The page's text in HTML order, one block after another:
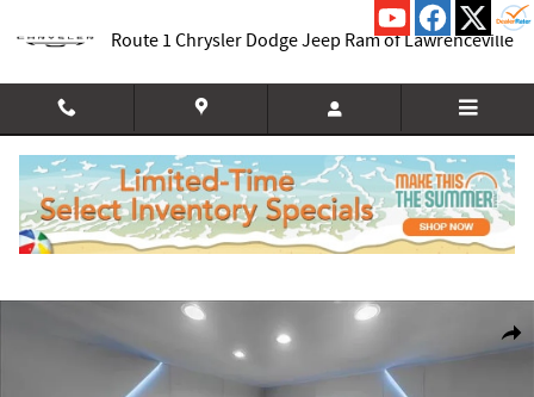
Route 1 Chrysler Dodge Jeep Ram of Lawrenceville
New 2026 Dodge Durango GT PLUS AWD Sport Utility Photo 1 of 54